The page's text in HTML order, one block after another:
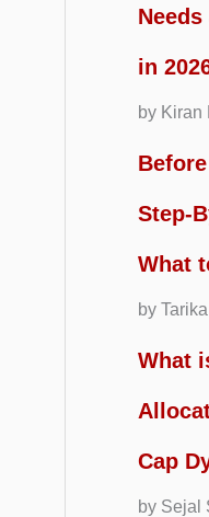
in
by Kiran
Step-
What
by
What
Cap
by Sejal